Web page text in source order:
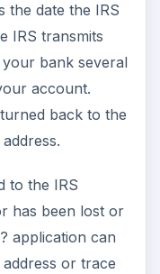
the date the IRS
IRS transmits
bank several
account.
back to the
to the IRS
has been lost or
application can
or trace